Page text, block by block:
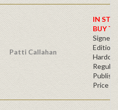
Patti Callahan
IN
BUY
Signed
Edition -
Regular
Price